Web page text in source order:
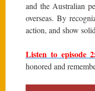
and the Australian
overseas. By
action, and show
Listen to episode
honored and